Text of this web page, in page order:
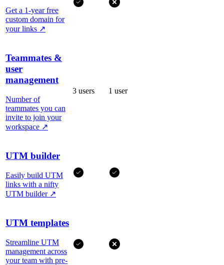
Get a 1-year free
custom domain for
your links ↗
Teammates &
user
management
Number of
teammates you can
invite to join your
workspace ↗
3 users 1 user
UTM builder
Easily build UTM
links with a nifty
UTM builder ↗
UTM templates
Streamline UTM
management across
your team with pre-